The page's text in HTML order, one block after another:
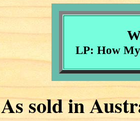
LP: How
As sold in